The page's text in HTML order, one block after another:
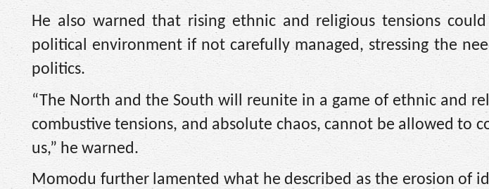
He also warned that rising ethnic and religious tensions
political environment if not carefully managed, stressing the
politics.
“The North and the South will reunite in a game of ethnic and
combustive tensions, and absolute chaos, cannot be allowed to
us,” he warned.
Momodu further lamented what he described as the erosion of